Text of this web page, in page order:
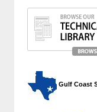
Gulf Coast